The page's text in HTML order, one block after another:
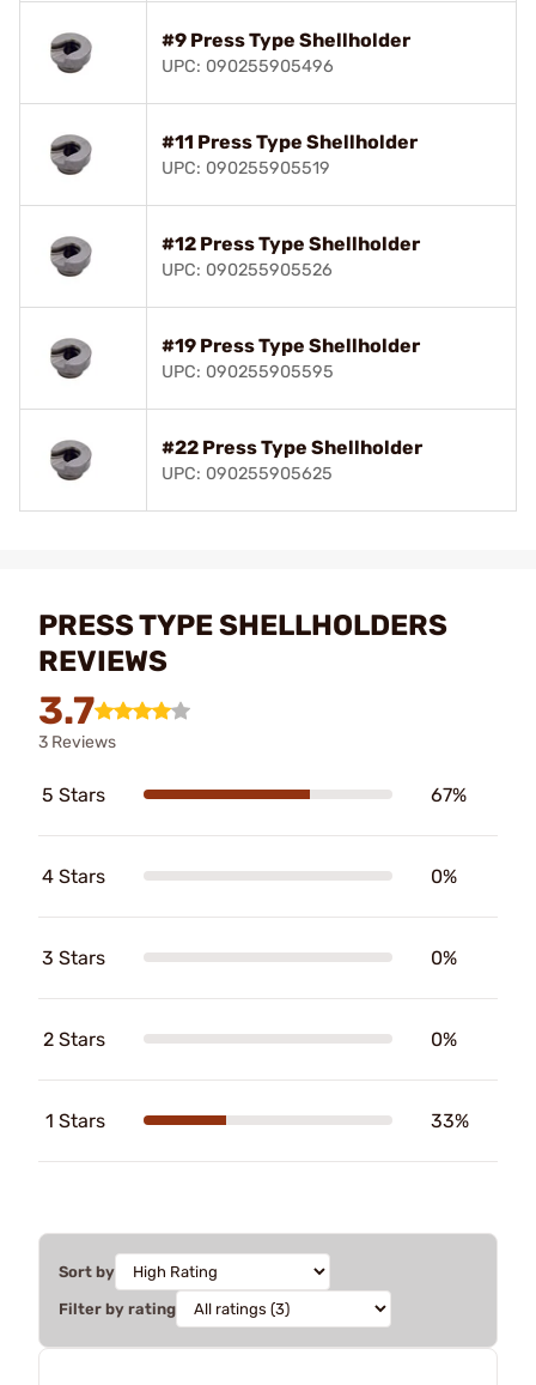
#9 Press Type Shellholder
UPC: 090255905496
#11 Press Type Shellholder
UPC: 090255905519
#12 Press Type Shellholder
UPC: 090255905526
#19 Press Type Shellholder
UPC: 090255905595
#22 Press Type Shellholder
UPC: 090255905625
PRESS TYPE SHELLHOLDERS
REVIEWS
3.7
3 Reviews
5 Stars 67%
4 Stars 0%
3 Stars 0%
2 Stars 0%
1 Stars 33%
Sort by
Filter by rating